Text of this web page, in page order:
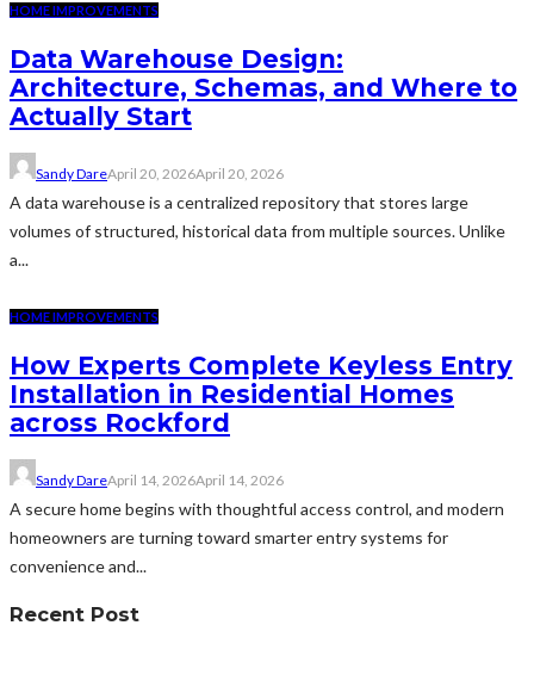
HOME IMPROVEMENTS
Data Warehouse Design:
Architecture, Schemas, and Where to
Actually Start
Sandy DareApril 20, 2026April 20, 2026
A data warehouse is a centralized repository that stores large
volumes of structured, historical data from multiple sources. Unlike
a...
HOME IMPROVEMENTS
How Experts Complete Keyless Entry
Installation in Residential Homes
across Rockford
Sandy DareApril 14, 2026April 14, 2026
A secure home begins with thoughtful access control, and modern
homeowners are turning toward smarter entry systems for
convenience and...
Recent Post